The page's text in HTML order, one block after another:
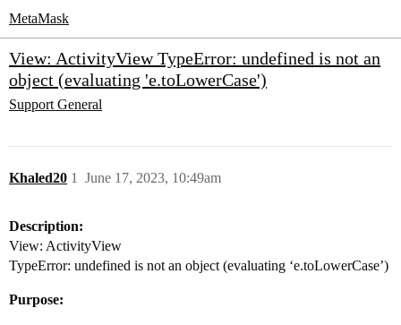
MetaMask
View: ActivityView TypeError: undefined is not an
object (evaluating 'e.toLowerCase')
Support General
Khaled20 June 17, 2023, 10:49am
1
Description:
View: ActivityView
TypeError: undefined is not an object (evaluating ‘e.toLowerCase’)
Purpose: